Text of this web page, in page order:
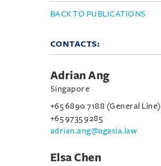
BACK TO PUBLICATIONS
CONTACTS:
Adrian Ang
Singapore
+65 6890 7188 (General Line)
+65 9735 9285
adrian.ang@agasia.law
Elsa Chen